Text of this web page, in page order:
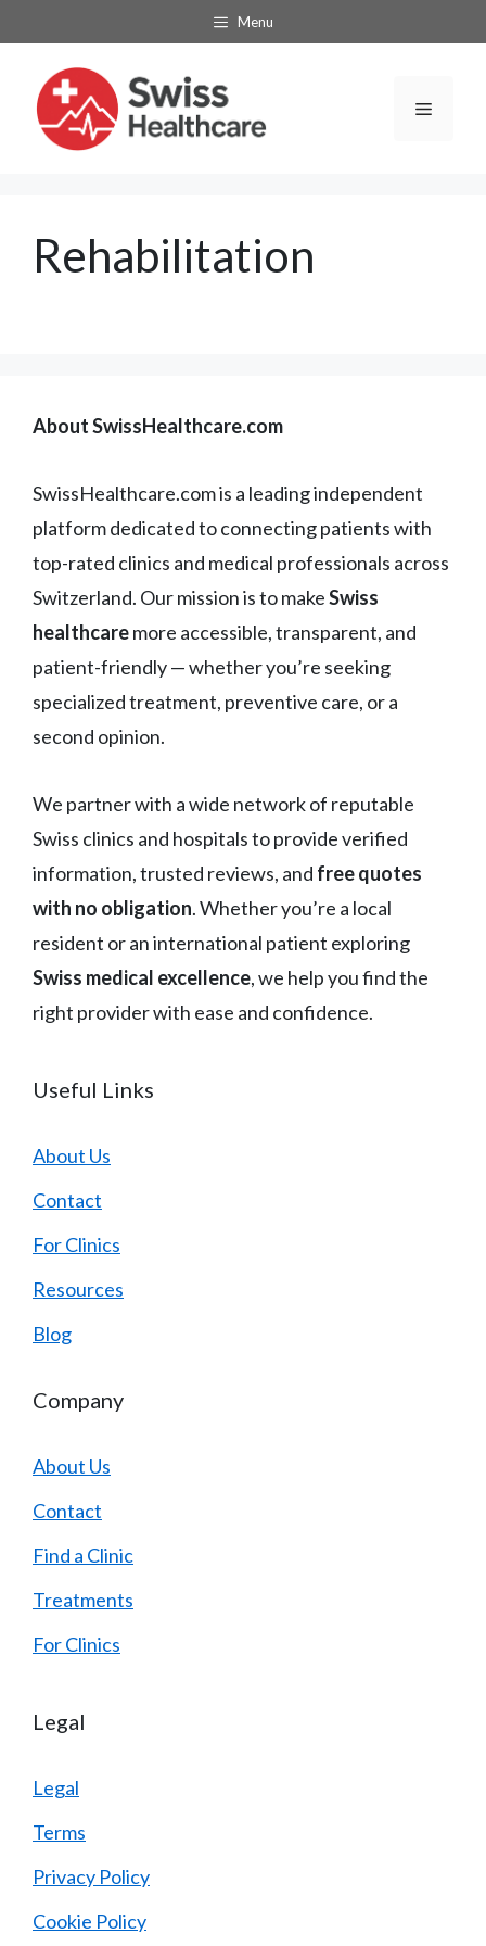
to
content
Menu
Menu
Rehabilitation
About SwissHealthcare.com
SwissHealthcare.com is a leading independent
platform dedicated to connecting patients with
top-rated clinics and medical professionals across
Switzerland. Our mission is to makeSwiss
healthcaremore accessible, transparent, and
patient-friendly — whether you’re seeking
specialized treatment, preventive care, or a
second opinion.
We partner with a wide network of reputable
Swiss clinics and hospitals to provide verified
information, trusted reviews, and free quotes
with no obligation. Whether you’re a local
resident or an international patient exploring
Swiss medical excellence, we help you find the
right provider with ease and confidence.
Useful Links
About Us
Contact
For Clinics
Resources
Blog
Company
About Us
Contact
Find a Clinic
Treatments
For Clinics
Legal
Legal
Terms
Privacy Policy
Cookie Policy